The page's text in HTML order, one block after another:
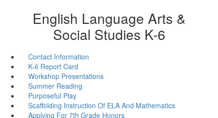
English Language Arts &
Social Studies K-6
Contact Information
K-6 Report Card
Workshop Presentations
Summer Reading
Purposeful Play
Scaffolding Instruction Of ELA And Mathematics
Applying For 7th Grade Honors